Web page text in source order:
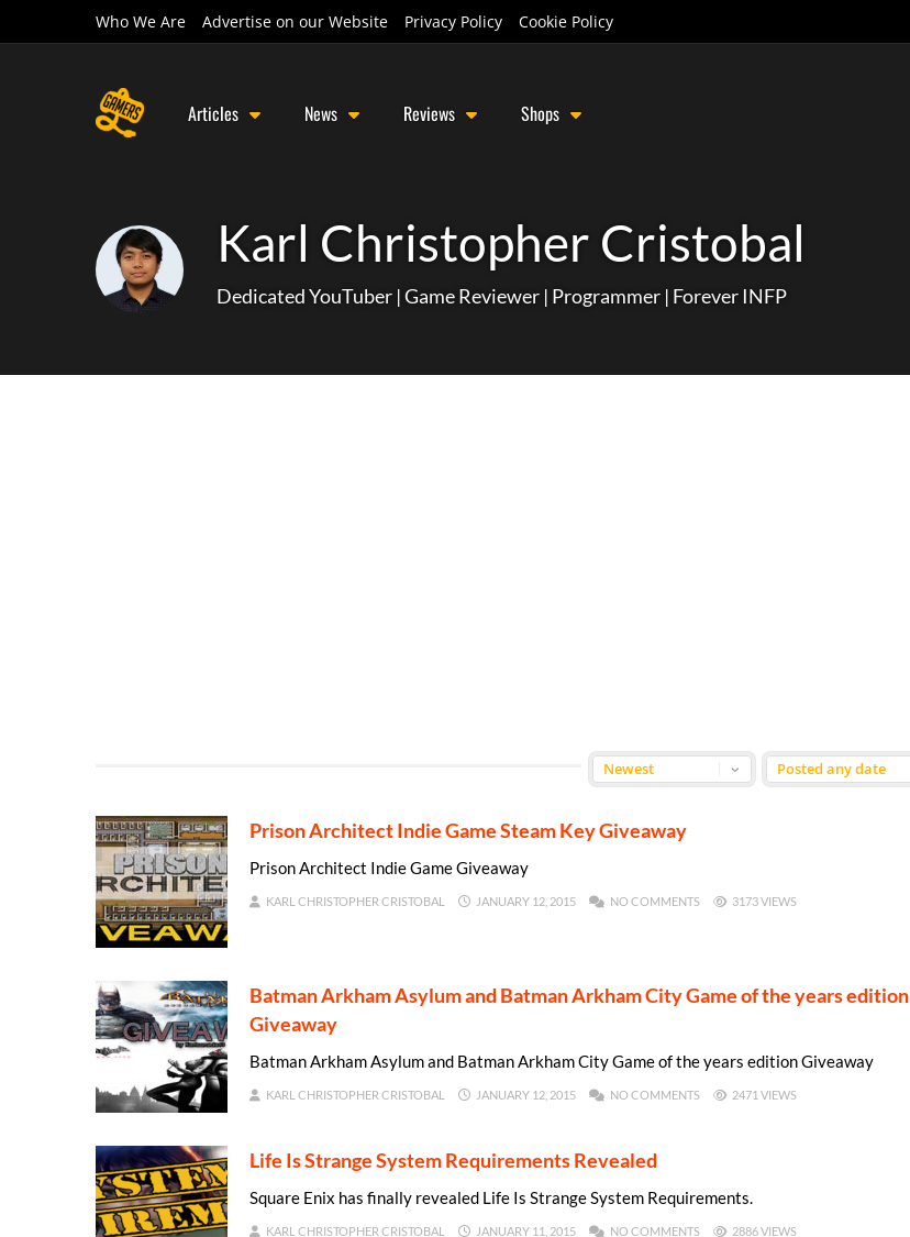
Who We Are Advertise on our Website Privacy Policy Cookie Policy
Articles News Reviews Shops
Karl Christopher Cristobal
Dedicated YouTuber | Game Reviewer | Programmer | Forever INFP
Prison Architect Indie Game Steam Key Giveaway
Prison Architect Indie Game Giveaway
KARL CHRISTOPHER CRISTOBAL JANUARY 12, 2015 NO COMMENTS 3173 VIEWS
Batman Arkham Asylum and Batman Arkham City Game of the years edition
Giveaway
Batman Arkham Asylum and Batman Arkham City Game of the years edition Giveaway
KARL CHRISTOPHER CRISTOBAL JANUARY 12, 2015 NO COMMENTS 2471 VIEWS
Life Is Strange System Requirements Revealed
Square Enix has finally revealed Life Is Strange System Requirements.
KARL CHRISTOPHER CRISTOBAL JANUARY 11, 2015 NO COMMENTS 2886 VIEWS